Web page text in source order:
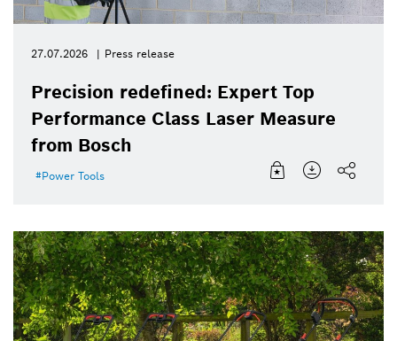
27.07.2026 Press release
Precision redefined: Expert Top
Performance Class Laser Measure
from Bosch
Power Tools